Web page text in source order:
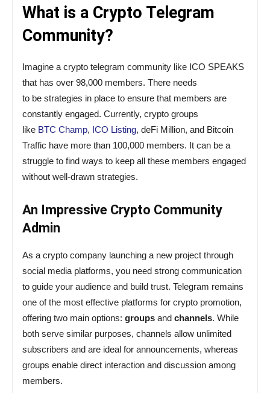
What is a Crypto Telegram
Community?
Imagine a crypto telegram community like ICO SPEAKS
that has over 98,000 members. There needs
to be strategies in place to ensure that members are
constantly engaged. Currently, crypto groups
like BTC Champ, ICO Listing, deFi Million, and Bitcoin
Traffic have more than 100,000 members. It can be a
struggle to find ways to keep all these members engaged
without well-drawn strategies.
An Impressive Crypto Community
Admin
As a crypto company launching a new project through
social media platforms, you need strong communication
to guide your audience and build trust. Telegram remains
one of the most effective platforms for crypto promotion,
offering two main options: groups and channels. While
both serve similar purposes, channels allow unlimited
subscribers and are ideal for announcements, whereas
groups enable direct interaction and discussion among
members.